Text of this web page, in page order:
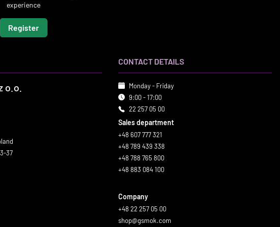
experience
Register
o.o.
37
CONTACT DETAILS
Monday - Friday
9:00 - 17:00
22 257 05 00
Sales department
+48 607 777 321
+48 789 439 338
+48 788 765 800
+48 883 084 100
Company
+48 22 257 05 00
shop@gsmok.com